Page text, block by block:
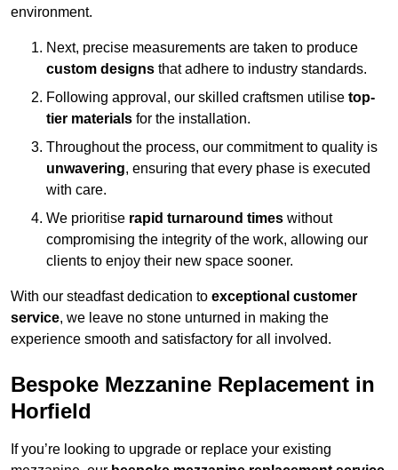
environment.
Next, precise measurements are taken to produce
custom designs that adhere to industry standards.
Following approval, our skilled craftsmen utilise top-
tier materials for the installation.
Throughout the process, our commitment to quality is
unwavering, ensuring that every phase is executed
with care.
We prioritise rapid turnaround times without
compromising the integrity of the work, allowing our
clients to enjoy their new space sooner.
With our steadfast dedication to exceptional customer
service, we leave no stone unturned in making the
experience smooth and satisfactory for all involved.
Bespoke Mezzanine Replacement in
Horfield
If you’re looking to upgrade or replace your existing